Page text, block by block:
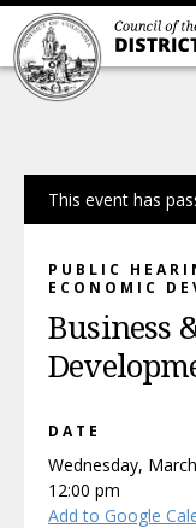
This event has
PUBLIC
ECONOMIC
Business
DATE
Wednesday,
12:00 pm
Add to Google